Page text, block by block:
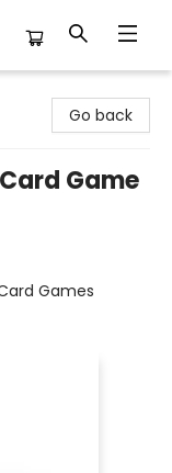
Go back
Game
Games